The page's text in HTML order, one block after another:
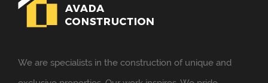
We are specialists in the construction of unique and